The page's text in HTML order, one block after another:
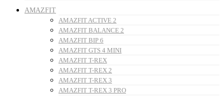
AMAZFIT
AMAZFIT ACTIVE 2
AMAZFIT BALANCE 2
AMAZFIT BIP 6
AMAZFIT GTS 4 MINI
AMAZFIT T-REX
AMAZFIT T-REX 2
AMAZFIT T-REX 3
AMAZFIT T-REX 3 PRO